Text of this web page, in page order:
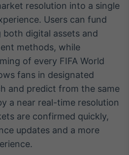
Widgets
Componentes
para conteúdos e
Broadcast
Wallboard
Conteúdos e
dados para
displays e telas
Broadcast
resolution into a single
Users can fund
digital assets and
methods, while
of every FIFA World
fans in designated
and predict from the same
a near real-time resolution
are confirmed quickly,
updates and a more